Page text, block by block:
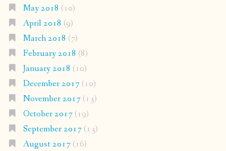
May 2018 (10)
April 2018 (9)
March 2018 (7)
February 2018 (8)
January 2018 (10)
December 2017(10)
November 2017(13)
October 2017(19)
September 2017(13)
August 2017(16)